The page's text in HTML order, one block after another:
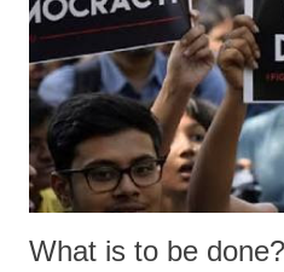
What is to be